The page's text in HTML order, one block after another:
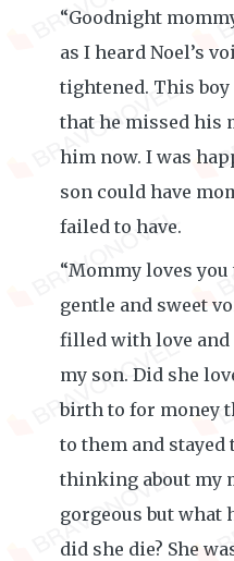
“Goodnight
as I heard Noel’s
tightened. This boy
that he missed his
him now. I was
son could have
failed to have.
“Mommy loves
gentle and sweet
filled with love and
my son. Did she
birth to for money
to them and stayed
thinking about my
gorgeous but what
did she die? She